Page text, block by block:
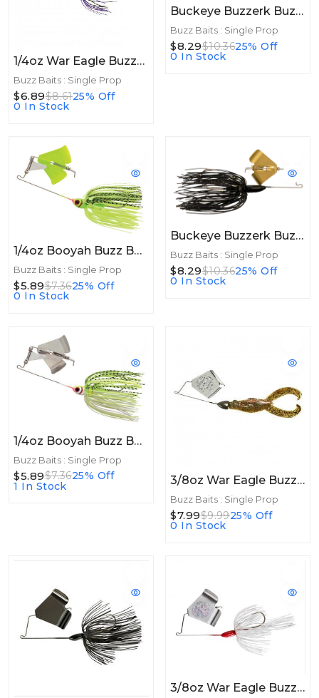
1/4oz War Eagle Buzzbait 1/4oz White
Buzz Baits : Single Prop
$6.89$8.6125% Off
0 In Stock
Buckeye Buzzerk Buzzbait 3/8 White/Chart Gold Blade
Buzz Baits : Single Prop
$8.29$10.3625% Off
0 In Stock
1/4oz Booyah Buzz Bait 1/4oz Chartreuse Shad
Buzz Baits : Single Prop
$5.89$7.3625% Off
0 In Stock
Buckeye Buzzerk Buzzbait 3/8 Black Gold Blade
Buzz Baits : Single Prop
$8.29$10.3625% Off
0 In Stock
1/4oz Booyah Buzz Bait 1/4oz White/Chartreuse Shad
Buzz Baits : Single Prop
$5.89$7.3625% Off
1 In Stock
3/8oz War Eagle BuzzToad 3/8oz Watermelon Red Pearl
Buzz Baits : Single Prop
$7.99$9.9925% Off
0 In Stock
3/8oz War Eagle Buzzbait 3/8oz Black Purple Blade